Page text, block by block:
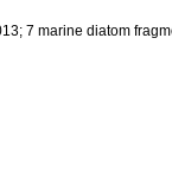
7 marine diatom